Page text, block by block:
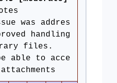
was addres
handling
files.
able to acce